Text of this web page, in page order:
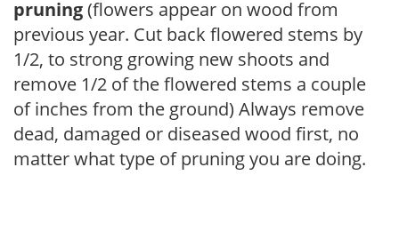
pruning(flowers appear on wood from
previous year. Cut back flowered stems by
1/2, to strong growing new shoots and
remove 1/2 of the flowered stems a couple
of inches from the ground) Always remove
dead, damaged or diseased wood first, no
matter what type of pruning you are doing.